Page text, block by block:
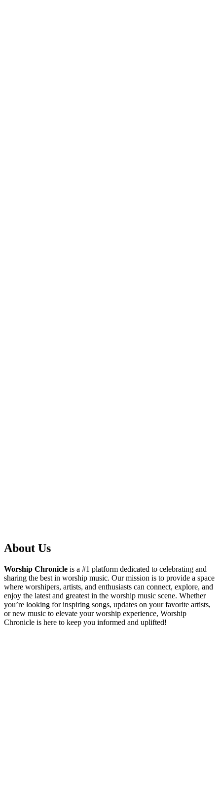
About Us
Worship Chronicle is a #1 platform dedicated to celebrating and
sharing the best in worship music. Our mission is to provide a space
where worshipers, artists, and enthusiasts can connect, explore, and
enjoy the latest and greatest in the worship music scene. Whether
you’re looking for inspiring songs, updates on your favorite artists,
or new music to elevate your worship experience, Worship
Chronicle is here to keep you informed and uplifted!